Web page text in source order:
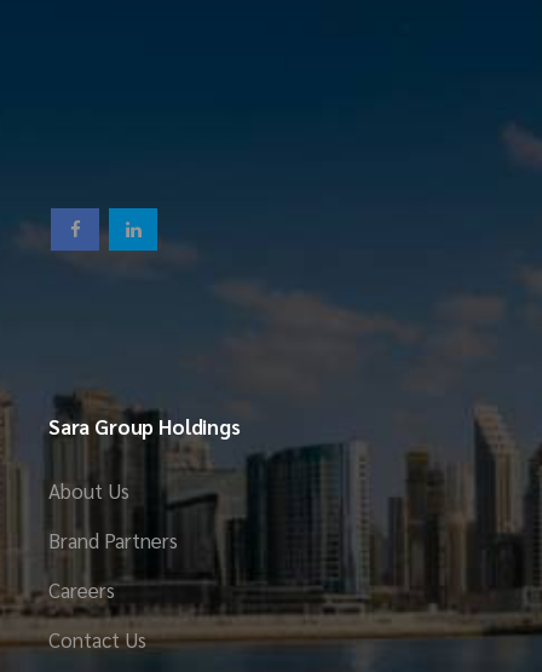
Sara Group Holdings
About Us
Brand Partners
Careers
Contact Us